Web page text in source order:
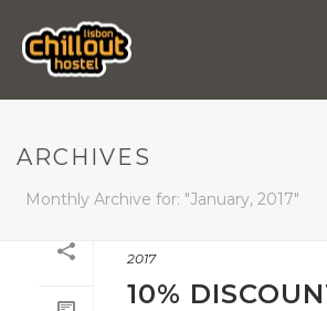
ARCHIVES
Monthly Archive for: "January, 2017"
2017
10%